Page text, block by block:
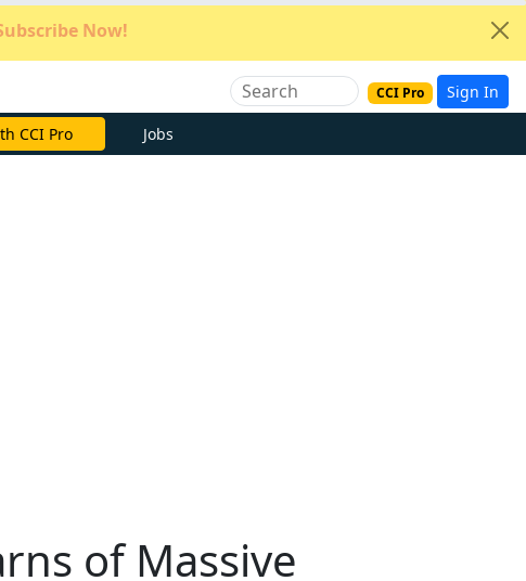
Now!
CCI Pro Sign In
Now Jobs
of Massive